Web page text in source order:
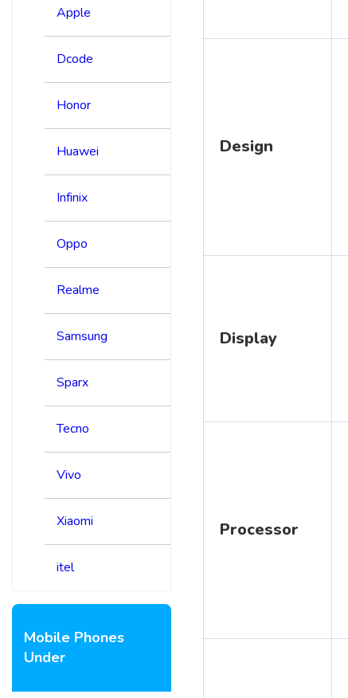
Apple
Dcode
Honor
Huawei
Infinix
Oppo
Realme
Samsung
Sparx
Tecno
Vivo
Xiaomi
itel
Mobile Phones
Under
Design
Display
Processor